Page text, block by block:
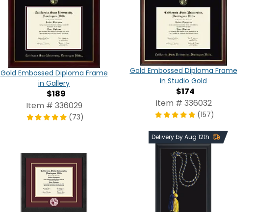
Gold Embossed Diploma Frame
in Gallery
$189
Item # 336029
(73)
Gold Embossed Diploma Frame
in Studio Gold
$174
Item # 336032
(157)
Delivery by Aug 12th